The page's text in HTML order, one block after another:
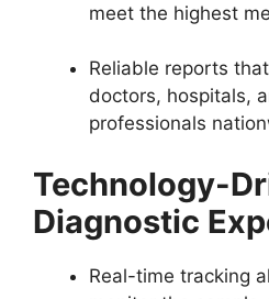
meet the highest
Reliable reports
doctors, hospitals,
professionals
Technology-
Diagnostic
Real-time tracking